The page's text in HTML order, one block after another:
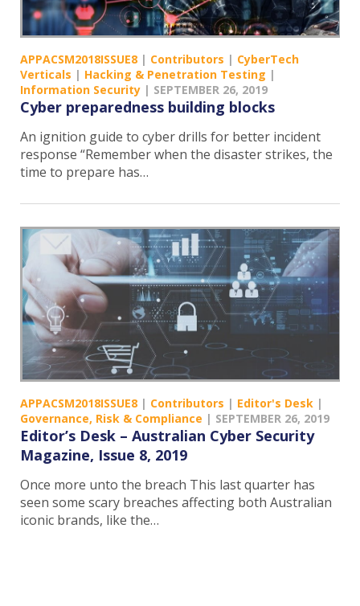
APPACSM2018ISSUE8 | Contributors | CyberTech
Verticals | Hacking & Penetration Testing |
Information Security | SEPTEMBER 26, 2019
Cyber preparedness building blocks
An ignition guide to cyber drills for better incident
response “Remember when the disaster strikes, the
time to prepare has…
APPACSM2018ISSUE8 | Contributors | Editor's Desk |
Governance, Risk & Compliance | SEPTEMBER 26, 2019
Editor’s Desk – Australian Cyber Security
Magazine, Issue 8, 2019
Once more unto the breach This last quarter has
seen some scary breaches affecting both Australian
iconic brands, like the…